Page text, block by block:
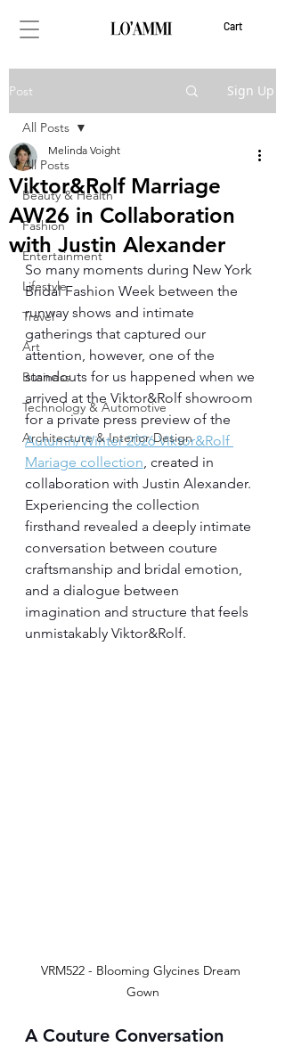
Cart
Post Sign Up
All Posts
Beauty & Health
Fashion
Entertainment
Lifestyle
Travel
Art
Business
Technology & Automotive
Architecture & Interior Design
All Posts
Viktor&Rolf Marriage
AW26 in Collaboration
with Justin Alexander
Melinda Voight
So many moments during New York
Bridal Fashion Week between the
runway shows and intimate
gatherings that captured our
attention, however, one of the
standouts for us happened when we
arrived at the Viktor&Rolf showroom
for a private press preview of the
Autumn/Winter 2026 Viktor&Rolf
Mariage collection, created in
collaboration with Justin Alexander.
Experiencing the collection
firsthand revealed a deeply intimate
conversation between couture
craftsmanship and bridal emotion,
and a dialogue between
imagination and structure that feels
unmistakably Viktor&Rolf.
VRM522 - Blooming Glycines Dream
Gown
A Couture Conversation